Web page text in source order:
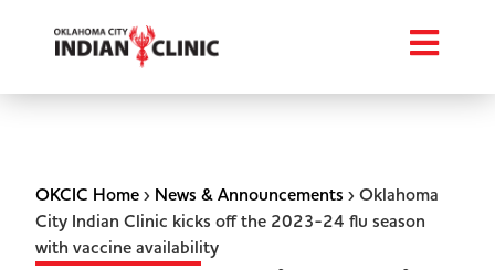
OKCIC Home› News & Announcements ›Oklahoma
City Indian Clinic kicks off the 2023-24 flu season
with vaccine availability